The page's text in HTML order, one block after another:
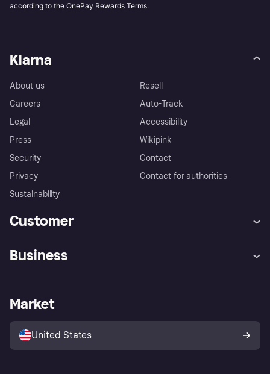
according to the OnePay Rewards Terms.
Klarna
About us
Careers
Legal
Press
Security
Privacy
Sustainability
Resell
Auto-Track
Accessibility
Wikipink
Contact
Contact for authorities
Customer
Store Directory
Business
Business log in
Market
United States